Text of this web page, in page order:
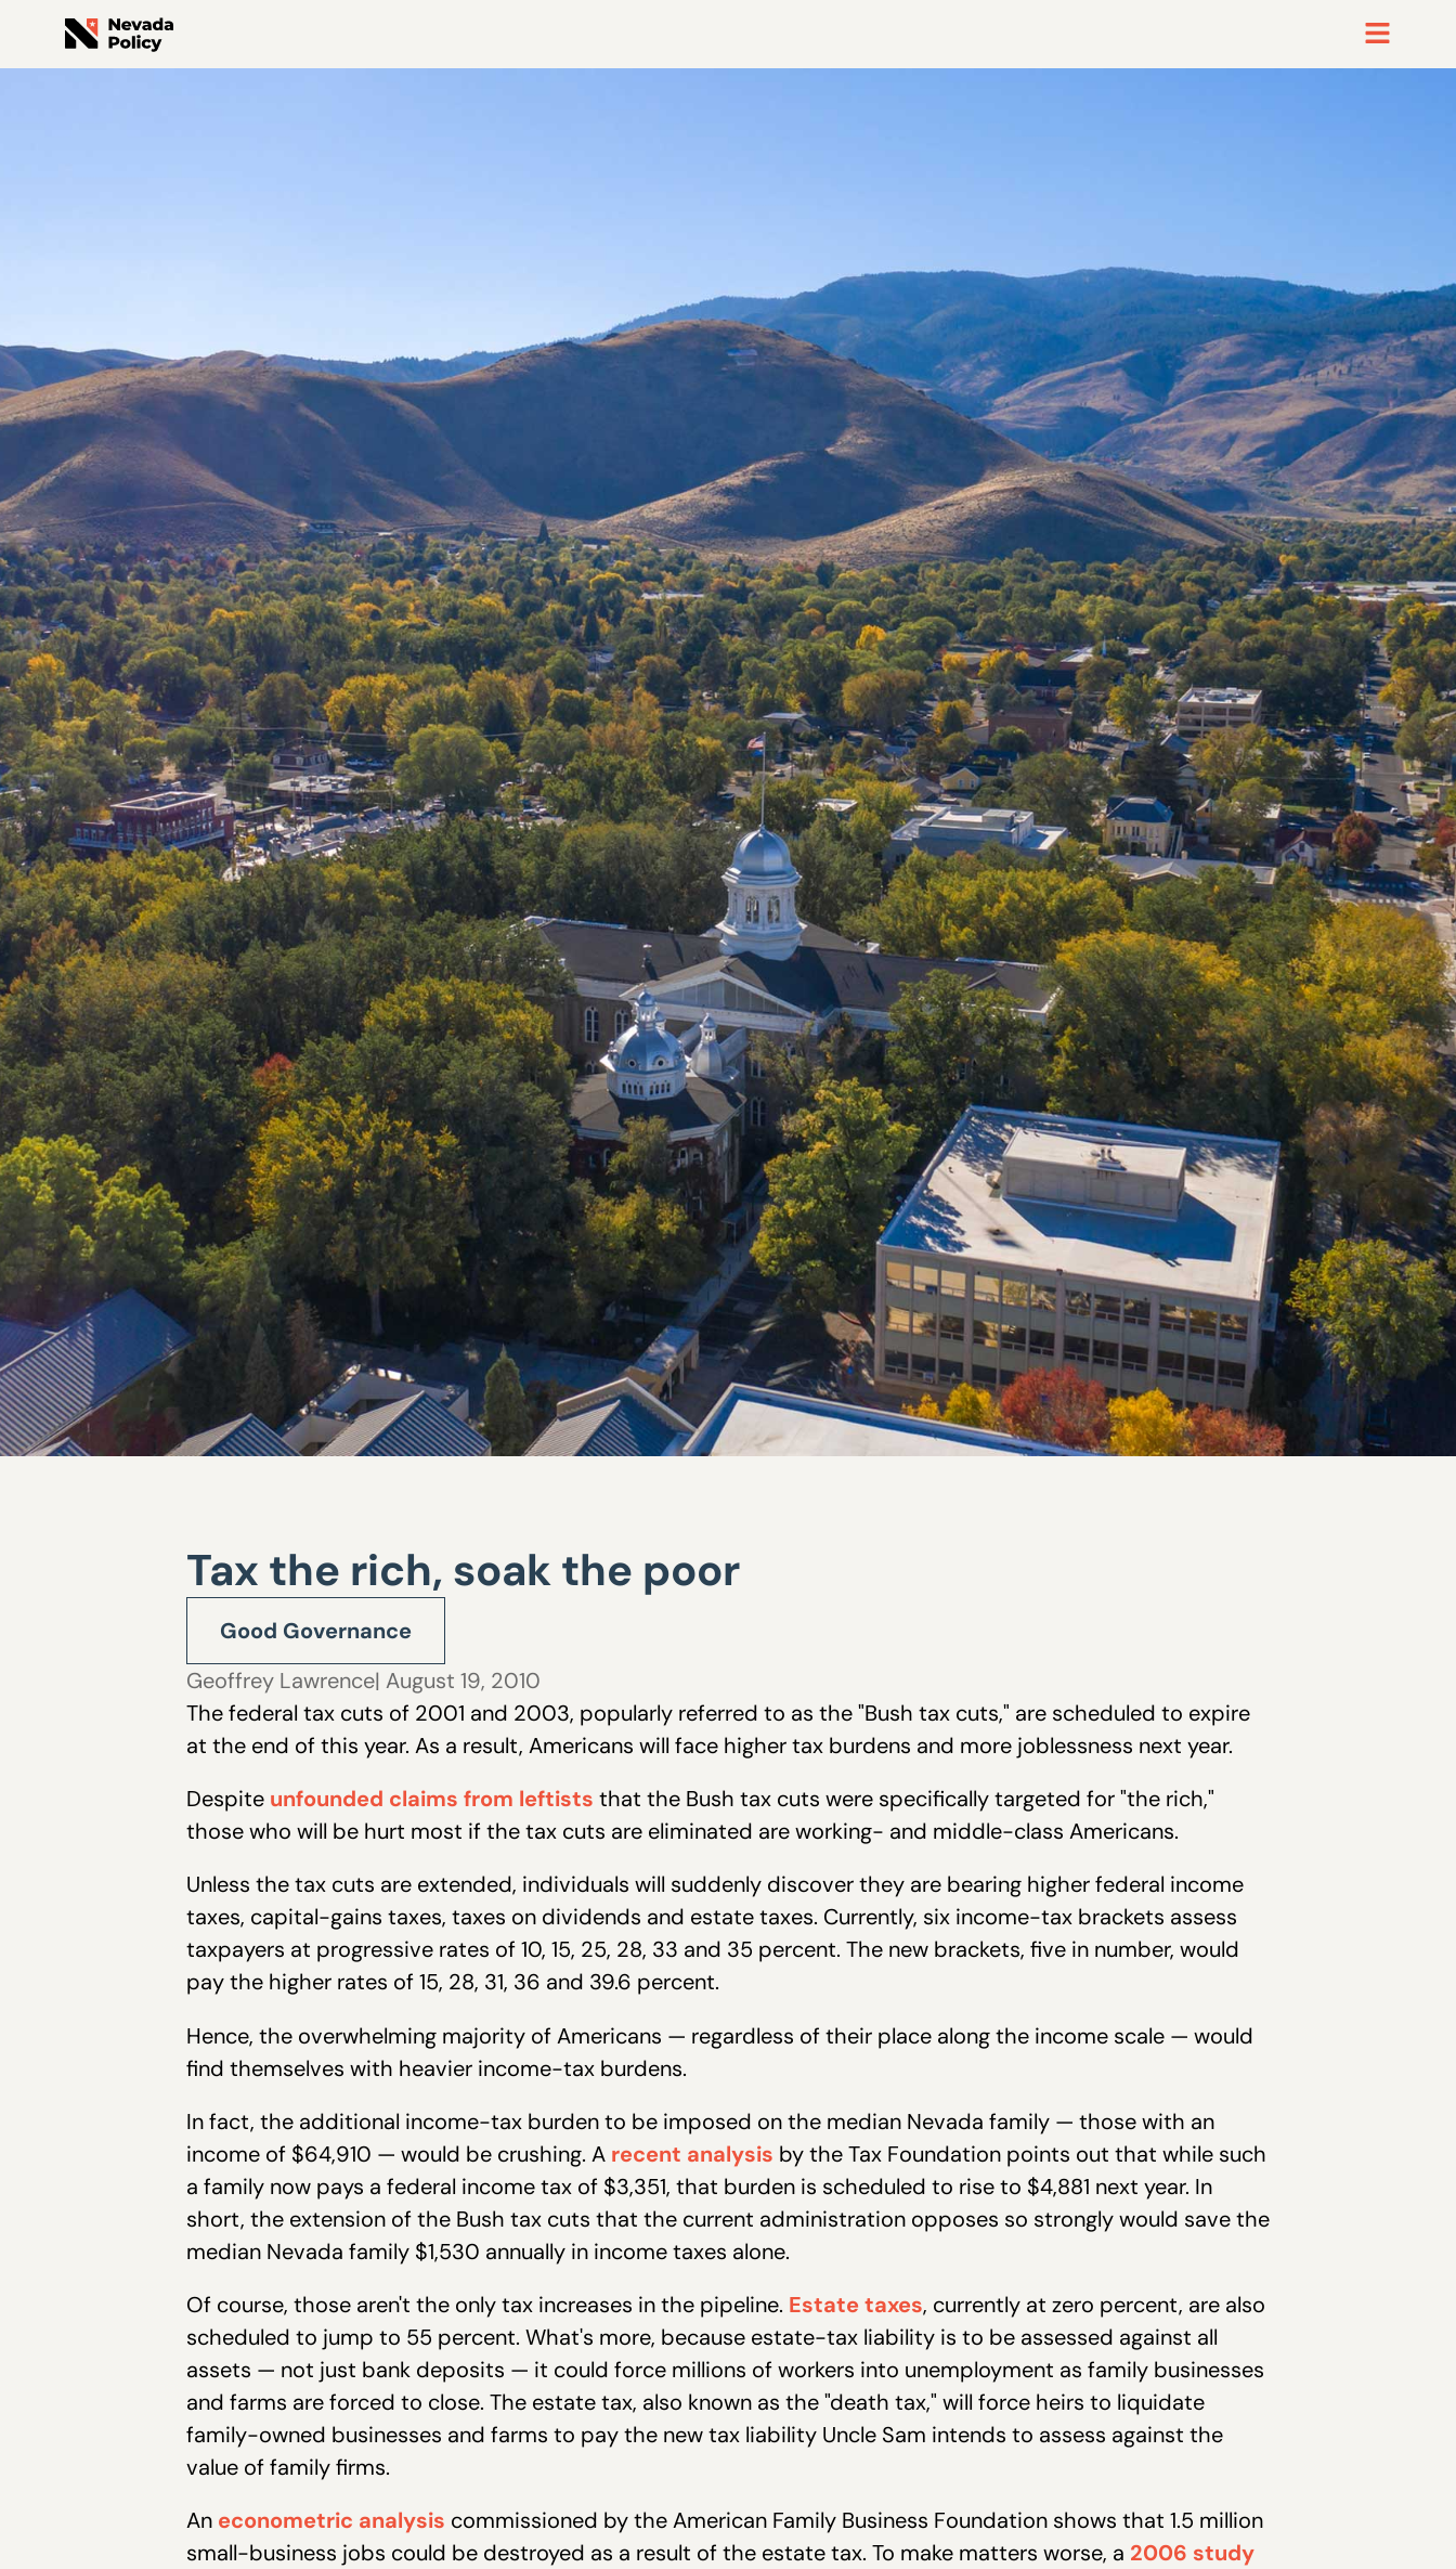
Tax the rich, soak the poor
Good Governance
Geoffrey Lawrence| August 19, 2010
The federal tax cuts of 2001 and 2003, popularly referred to as the "Bush tax cuts," are scheduled to expire
at the end of this year. As a result, Americans will face higher tax burdens and more joblessness next year.
Despite unfounded claims from leftists that the Bush tax cuts were specifically targeted for "the rich,"
those who will be hurt most if the tax cuts are eliminated are working- and middle-class Americans.
Unless the tax cuts are extended, individuals will suddenly discover they are bearing higher federal income
taxes, capital-gains taxes, taxes on dividends and estate taxes. Currently, six income-tax brackets assess
taxpayers at progressive rates of 10, 15, 25, 28, 33 and 35 percent. The new brackets, five in number, would
pay the higher rates of 15, 28, 31, 36 and 39.6 percent.
Hence, the overwhelming majority of Americans — regardless of their place along the income scale — would
find themselves with heavier income-tax burdens.
In fact, the additional income-tax burden to be imposed on the median Nevada family — those with an
income of $64,910 — would be crushing. A recent analysis by the Tax Foundation points out that while such
a family now pays a federal income tax of $3,351, that burden is scheduled to rise to $4,881 next year. In
short, the extension of the Bush tax cuts that the current administration opposes so strongly would save the
median Nevada family $1,530 annually in income taxes alone.
Of course, those aren't the only tax increases in the pipeline. Estate taxes, currently at zero percent, are also
scheduled to jump to 55 percent. What's more, because estate-tax liability is to be assessed against all
assets — not just bank deposits — it could force millions of workers into unemployment as family businesses
and farms are forced to close. The estate tax, also known as the "death tax," will force heirs to liquidate
family-owned businesses and farms to pay the new tax liability Uncle Sam intends to assess against the
value of family firms.
An econometric analysis commissioned by the American Family Business Foundation shows that 1.5 million
small-business jobs could be destroyed as a result of the estate tax. To make matters worse, a 2006 study